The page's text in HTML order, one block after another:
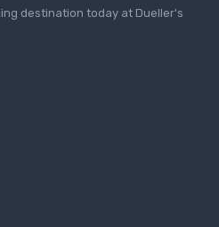
destination today at Dueller's